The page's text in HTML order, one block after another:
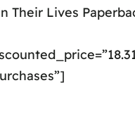
Their Lives